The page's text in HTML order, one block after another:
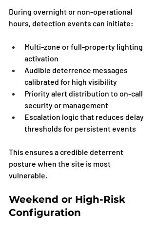
During overnight or non-operational
hours, detection events can initiate:
Multi-zone or full-property lighting
activation
Audible deterrence messages
calibrated for high visibility
Priority alert distribution to on-call
security or management
Escalation logic that reduces delay
thresholds for persistent events
This ensures a credible deterrent
posture when the site is most
vulnerable.
Weekend or High-Risk
Configuration